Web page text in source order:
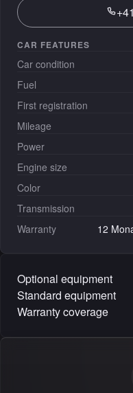
CAR FEATURES
Car condition
Fuel
First registration
Mileage
Power
Engine size
Color
Transmission
Warranty
12
Optional equipment
Standard equipment
Warranty coverage